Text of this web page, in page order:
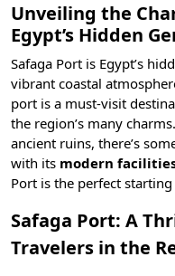
Unveiling the
Egypt’s Hidden
Safaga Port is Egypt’s
vibrant coastal
port is a must-visit
the region’s many
ancient ruins, there’s
with its modern
Port is the perfect
Safaga Port: A
Travelers in the